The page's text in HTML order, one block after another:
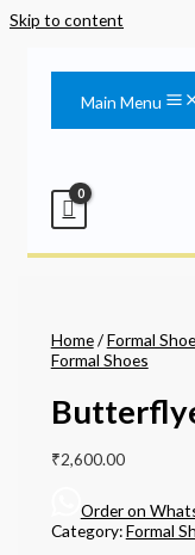
Skip to content
Main Menu
Home/Formal
Formal Shoes
₹2,600.00
Order on
Category:Formal